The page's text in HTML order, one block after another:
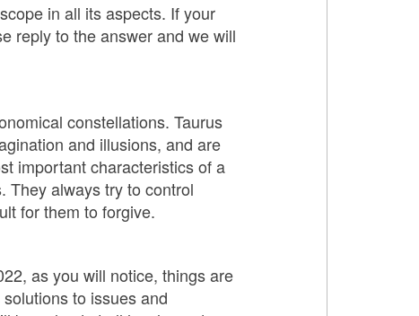
in all its aspects. If your
reply to the answer and we will
constellations. Taurus
and illusions, and are
important characteristics of a
They always try to control
for them to forgive.
as you will notice, things are
to issues and